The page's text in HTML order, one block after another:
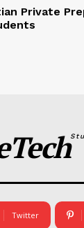
Private
Twitter